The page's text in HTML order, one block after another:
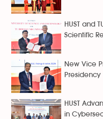
HUST and
Scientific
New Vice
Presidency
HUST
in